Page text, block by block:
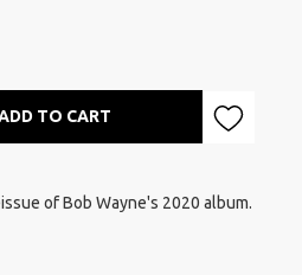
TO CART
of Bob Wayne's 2020 album.